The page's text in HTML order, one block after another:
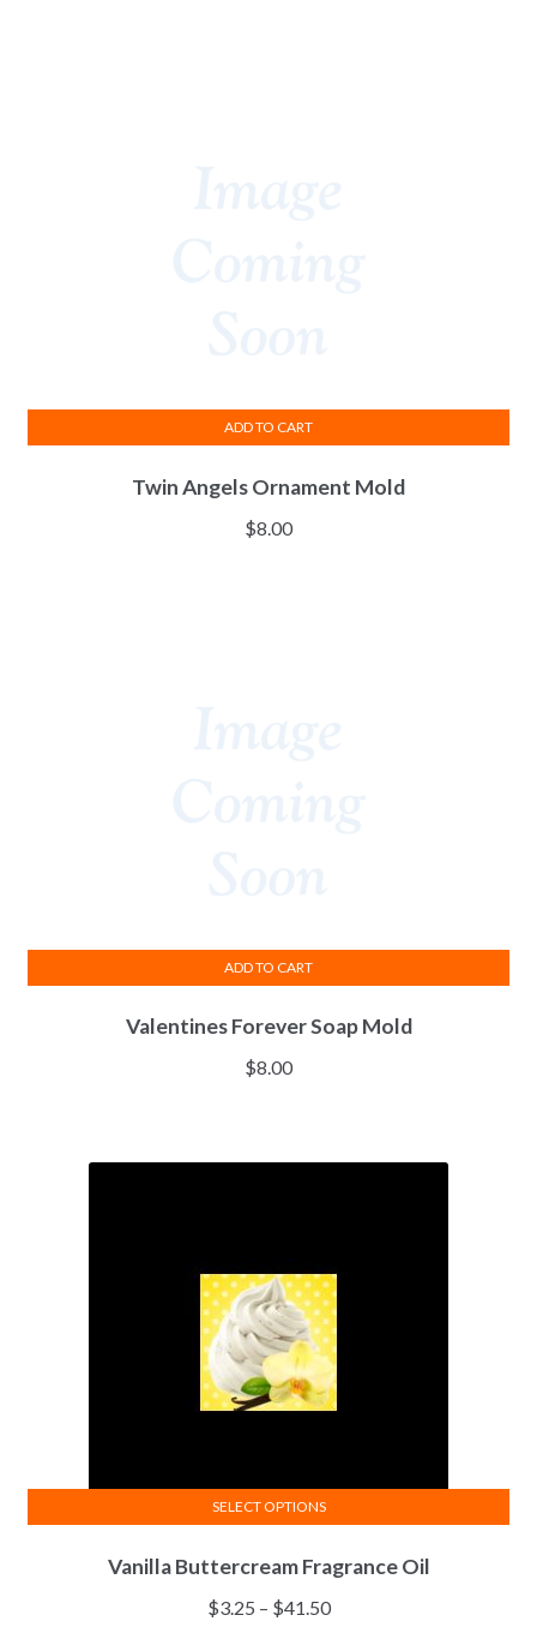
Twin Angels Ornament Mold
$8.00
ADD TO CART
Valentines Forever Soap Mold
$8.00
ADD TO CART
Vanilla Buttercream Fragrance Oil
$3.25 – $41.50Price
SELECT OPTIONS
product
has